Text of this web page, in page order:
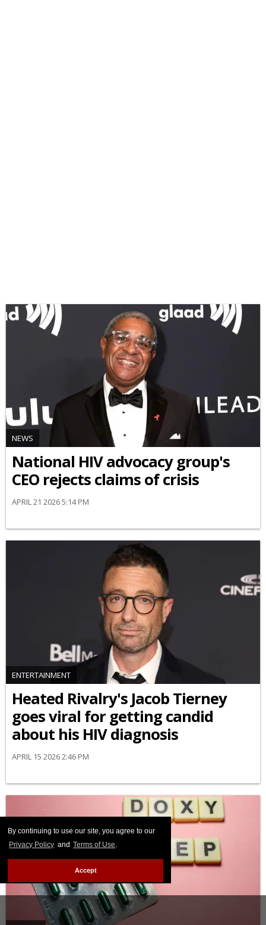
By continuing to use our site, you agree to our
Privacy Policy and Terms of Use.
Accept
NEWS
National HIV advocacy group's
CEO rejects claims of crisis
APRIL 21 2026 5:14 PM
ENTERTAINMENT
Heated Rivalry's Jacob Tierney
goes viral for getting candid
about his HIV diagnosis
APRIL 15 2026 2:46 PM